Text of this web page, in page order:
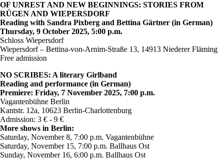
OF UNREST AND NEW BEGINNINGS: STORIES FROM
RÜGEN AND WIEPERSDORF
Reading with Sandra Pixberg and Bettina Gärtner (in German)
Thursday, 9 October 2025, 5:00 p.m.
Schloss Wiepersdorf
Wiepersdorf – Bettina-von-Arnim-Straße 13, 14913 Niederer Fläming
Free admission
NO SCRIBES: A literary Girlband
Reading and performance (in German)
Premiere: Friday, 7 November 2025, 7:00 p.m.
Vagantenbühne Berlin
Kantstr. 12a, 10623 Berlin-Charlottenburg
Admission: 3 € - 9 €
More shows in Berlin:
Saturday, November 8, 7:00 p.m. Vagantenbühne
Saturday, November 15, 7:00 p.m. Ballhaus Ost
Sunday, November 16, 6:00 p.m. Ballhaus Ost